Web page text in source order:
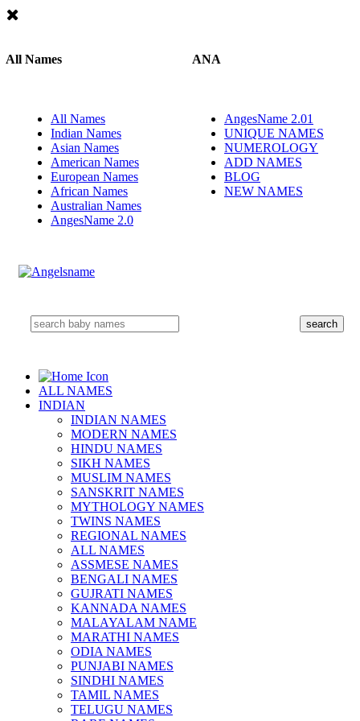
All Names
All Names
Indian Names
Asian Names
American Names
European Names
African Names
Australian Names
AngesName 2.0
ANA
AngesName 2.01
UNIQUE NAMES
NUMEROLOGY
ADD NAMES
BLOG
NEW NAMES
ALL NAMES
INDIAN
INDIAN NAMES
MODERN NAMES
HINDU NAMES
SIKH NAMES
MUSLIM NAMES
SANSKRIT NAMES
MYTHOLOGY NAMES
TWINS NAMES
REGIONAL NAMES
ALL NAMES
ASSMESE NAMES
BENGALI NAMES
GUJRATI NAMES
KANNADA NAMES
MALAYALAM NAME
MARATHI NAMES
ODIA NAMES
PUNJABI NAMES
SINDHI NAMES
TAMIL NAMES
TELUGU NAMES